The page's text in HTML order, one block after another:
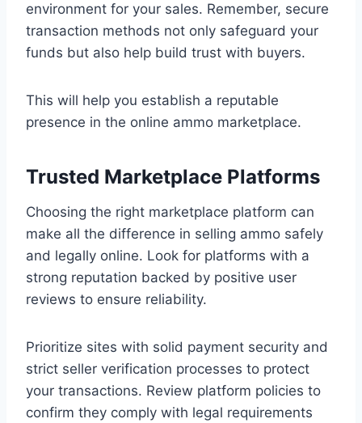
environment for your sales. Remember, secure
transaction methods not only safeguard your
funds but also help build trust with buyers.
This will help you establish a reputable
presence in the online ammo marketplace.
Trusted Marketplace Platforms
Choosing the right marketplace platform can
make all the difference in selling ammo safely
and legally online. Look for platforms with a
strong reputation backed by positive user
reviews to ensure reliability.
Prioritize sites with solid payment security and
strict seller verification processes to protect
your transactions. Review platform policies to
confirm they comply with legal requirements